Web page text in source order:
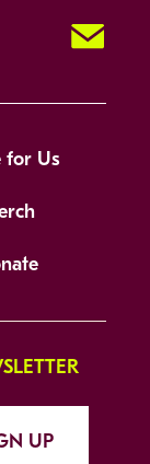
Signup!
for Us
UP